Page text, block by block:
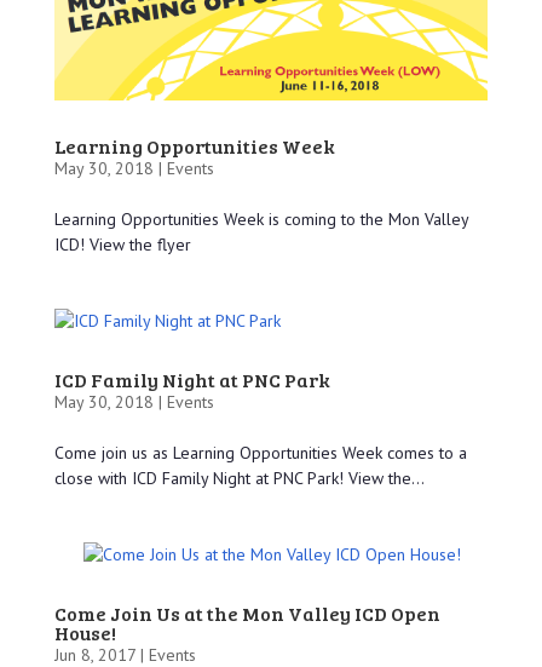
Learning Opportunities Week
May 30, 2018 | Events
Learning Opportunities Week is coming to the Mon Valley
ICD! View the flyer
ICD Family Night at PNC Park
May 30, 2018 | Events
Come join us as Learning Opportunities Week comes to a
close with ICD Family Night at PNC Park! View the...
Come Join Us at the Mon Valley ICD Open
House!
Jun 8, 2017 | Events